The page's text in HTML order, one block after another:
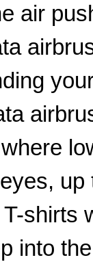
air
shirts
into